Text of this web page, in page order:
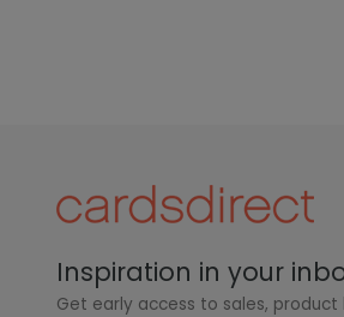
Inspiration in your
Get early access to sales, product